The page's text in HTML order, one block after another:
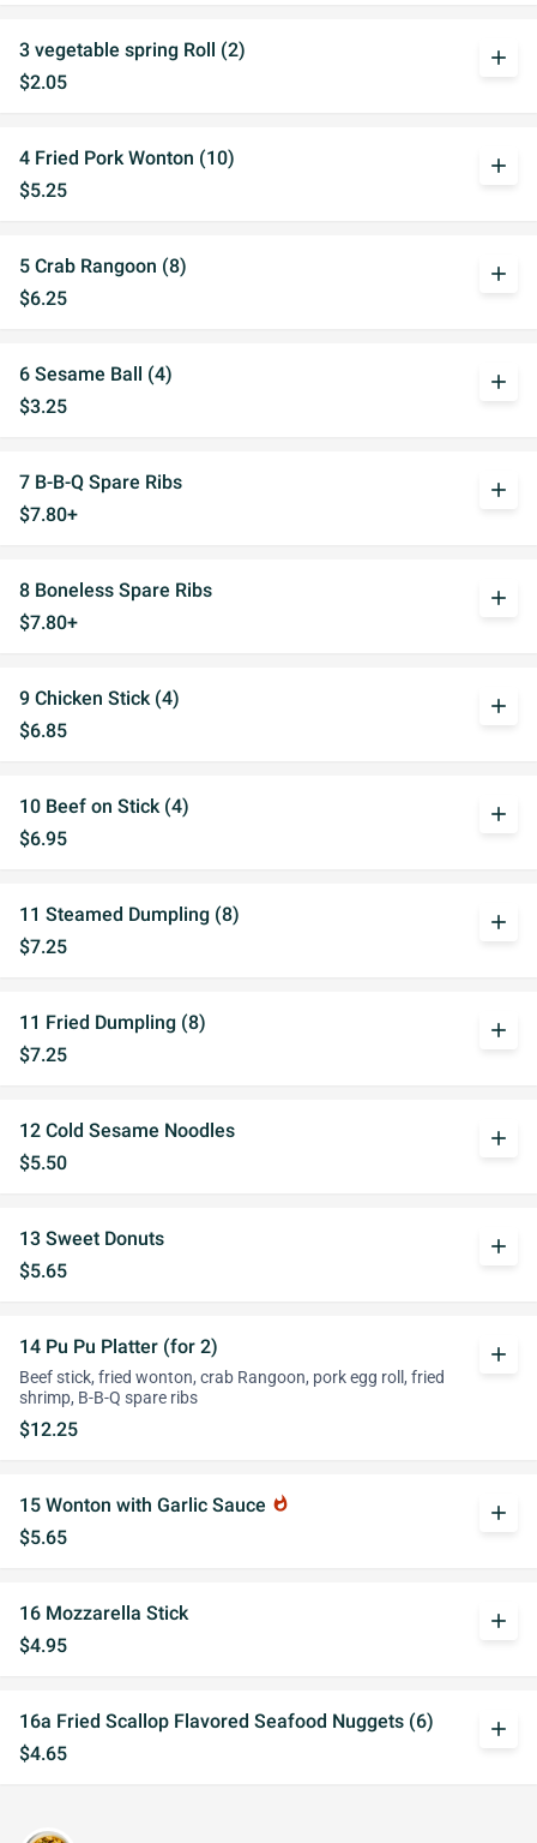
3 vegetable spring Roll (2)
$2.05
add
4 Fried Pork Wonton (10)
$5.25
add
5 Crab Rangoon (8)
$6.25
add
6 Sesame Ball (4)
$3.25
add
7 B-B-Q Spare Ribs
$7.80+
add
8 Boneless Spare Ribs
$7.80+
add
9 Chicken Stick (4)
$6.85
add
10 Beef on Stick (4)
$6.95
add
11 Steamed Dumpling (8)
$7.25
add
11 Fried Dumpling (8)
$7.25
add
12 Cold Sesame Noodles
$5.50
add
13 Sweet Donuts
$5.65
add
14 Pu Pu Platter (for 2)
Beef stick, fried wonton, crab Rangoon, pork egg roll, fried
shrimp, B-B-Q spare ribs
$12.25
add
15 Wonton with Garlic Sauce whatshot
$5.65
add
16 Mozzarella Stick
$4.95
add
16a Fried Scallop Flavored Seafood Nuggets (6)
$4.65
add